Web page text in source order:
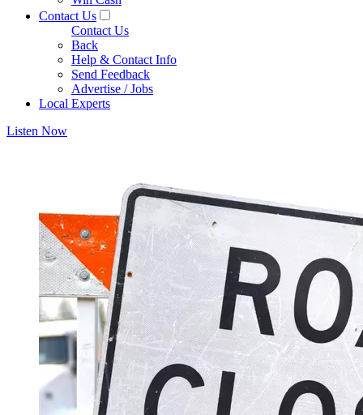
Contact Us
Contact Us
Back
Help & Contact Info
Send Feedback
Advertise / Jobs
Local Experts
Listen Now